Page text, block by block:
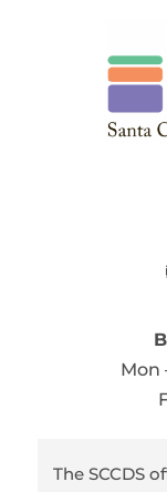
Mon
The SCCDS